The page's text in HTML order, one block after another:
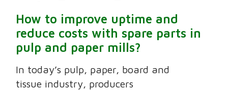
How to improve uptime and
reduce costs with spare parts in
pulp and paper mills?
In today’s pulp, paper, board and
tissue industry, producers